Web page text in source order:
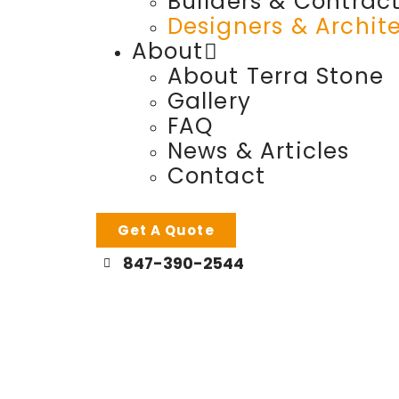
Designers &
About
About Terra Stone
Gallery
FAQ
News & Articles
Contact
Get A Quote
847-390-2544